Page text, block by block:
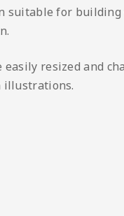
for
resized and
illustrations.